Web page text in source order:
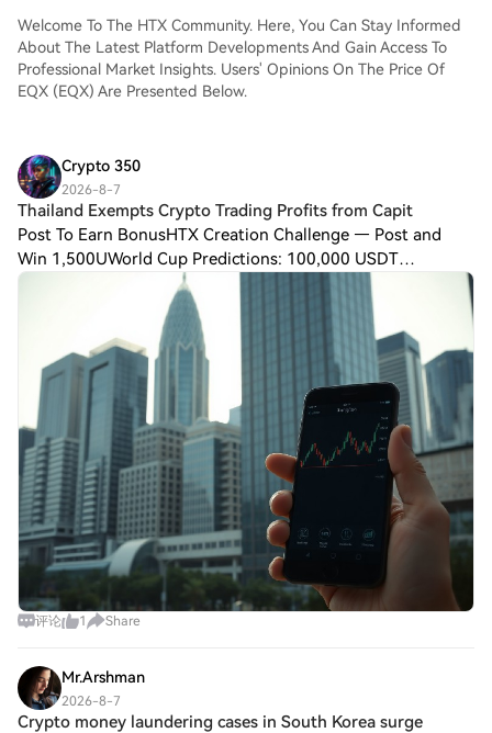
Welcome To The HTX Community. Here, You Can Stay Informed
About The Latest Platform Developments And Gain Access To
Professional Market Insights. Users' Opinions On The Price Of
EQX (EQX) Are Presented Below.
Crypto 350
2026-8-7
Thailand Exempts Crypto Trading Profits from Capit
Post To Earn BonusHTX Creation Challenge — Post and
Win 1,500UWorld Cup Predictions: 100,000 USDT
DailyThailand Exempts Crypto Trading Profits from Capital
Gains Tax Until 2029Thailand’s Finance Minis
评论 1 Share
Mr.Arshman
2026-8-7
Crypto money laundering cases in South Korea surge